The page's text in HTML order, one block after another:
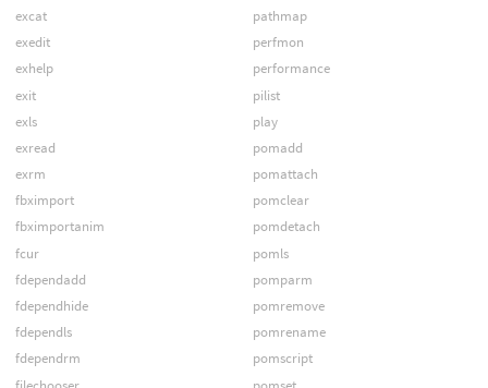
excat
exedit
exhelp
exit
exls
exread
exrm
fbximport
fbximportanim
fcur
fdependadd
fdependhide
fdependls
fdependrm
pathmap
perfmon
performance
pilist
play
pomadd
pomattach
pomclear
pomdetach
pomls
pomparm
pomremove
pomrename
pomscript